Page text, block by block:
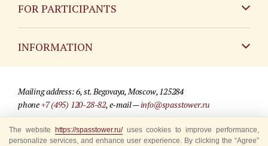
FOR PARTICIPANTS
INFORMATION
For media partners
Where to buy tickets
Mailing address: 6, st. Begovaya, Moscow, 125284
phone+7 (495) 120-28-82, e-mail —info@spasstower.ru
© 2009-2025 Official website of the “Spasskaya Tower” Festival
The website https://spasstower.ru/uses cookies to improve performance,
personalize services, and enhance user experience. By clicking the “Agree”